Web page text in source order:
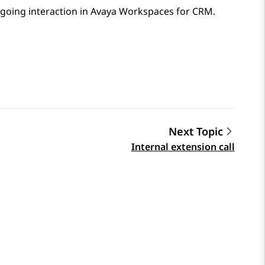
interaction in Avaya Workspaces for CRM.
Next Topic
Internal extension call